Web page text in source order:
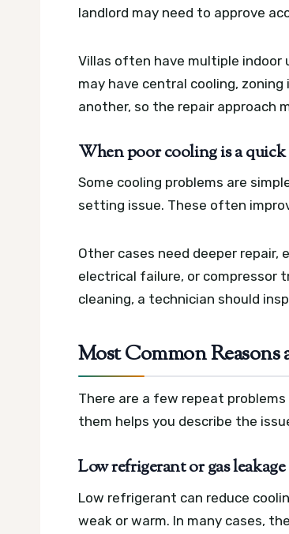
landlord may need to approve
Villas often have multiple indoor
may have central cooling,
another, so the repair approach
When poor cooling is a quick
Some cooling problems are
setting issue. These often
Other cases need deeper
electrical failure, or compressor
cleaning, a technician should
Most Common
There are a few repeat
them helps you describe the
Low refrigerant or gas leakage
Low refrigerant can reduce
weak or warm. In many cases,